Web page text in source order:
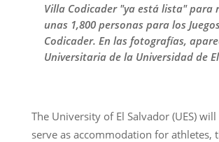
Villa Codicader "ya está lista" para
unas 1,800 personas para los
Codicader. En las fotografías,
Universitaria de la Universidad de
The University of El Salvador (UES)
serve as accommodation for athletes,